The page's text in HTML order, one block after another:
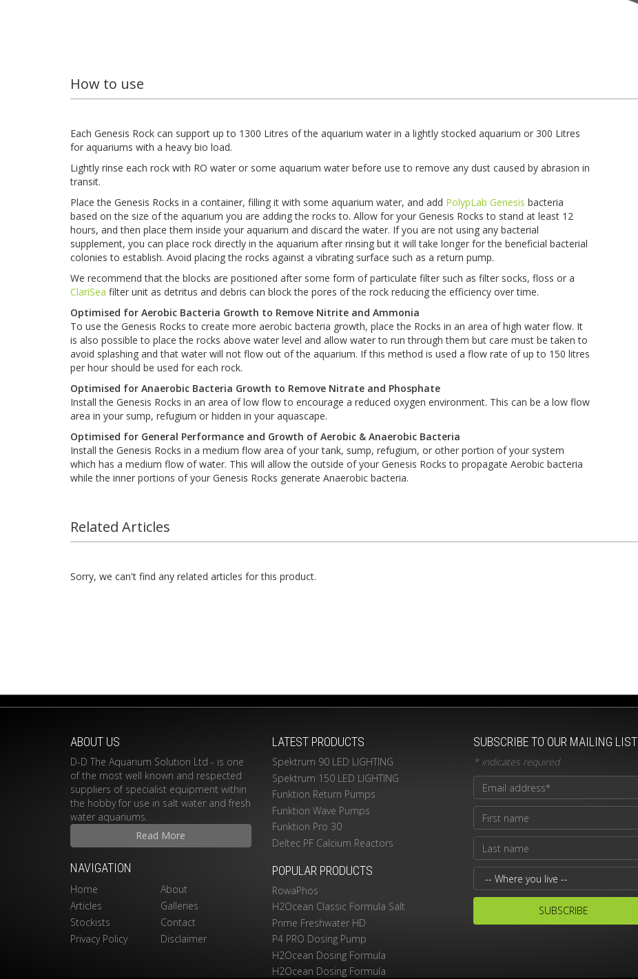
How to use
Each Genesis Rock can support up to 1300 Litres of the aquarium water in a lightly stocked aquarium or 300 Litres
for aquariums with a heavy bio load.
Lightly rinse each rock with RO water or some aquarium water before use to remove any dust caused by abrasion in
transit.
Place the Genesis Rocks in a container, filling it with some aquarium water, and add PolypLab Genesis bacteria
based on the size of the aquarium you are adding the rocks to. Allow for your Genesis Rocks to stand at least 12
hours, and then place them inside your aquarium and discard the water. If you are not using any bacterial
supplement, you can place rock directly in the aquarium after rinsing but it will take longer for the beneficial bacterial
colonies to establish. Avoid placing the rocks against a vibrating surface such as a return pump.
We recommend that the blocks are positioned after some form of particulate filter such as filter socks, floss or a
ClariSea filter unit as detritus and debris can block the pores of the rock reducing the efficiency over time.
Optimised for Aerobic Bacteria Growth to Remove Nitrite and Ammonia
To use the Genesis Rocks to create more aerobic bacteria growth, place the Rocks in an area of high water flow. It
is also possible to place the rocks above water level and allow water to run through them but care must be taken to
avoid splashing and that water will not flow out of the aquarium. If this method is used a flow rate of up to 150 litres
per hour should be used for each rock.
Optimised for Anaerobic Bacteria Growth to Remove Nitrate and Phosphate
Install the Genesis Rocks in an area of low flow to encourage a reduced oxygen environment. This can be a low flow
area in your sump, refugium or hidden in your aquascape.
Optimised for General Performance and Growth of Aerobic & Anaerobic Bacteria
Install the Genesis Rocks in a medium flow area of your tank, sump, refugium, or other portion of your system
which has a medium flow of water. This will allow the outside of your Genesis Rocks to propagate Aerobic bacteria
while the inner portions of your Genesis Rocks generate Anaerobic bacteria.
Related Articles
Sorry, we can't find any related articles for this product.
ABOUT US
D-D The Aquarium Solution Ltd - is one
of the most well known and respected
suppliers of specialist equipment within
the hobby for use in salt water and fresh
water aquariums.
Read More
NAVIGATION
Home
About
Articles
Galleries
Stockists
Contact
Privacy Policy
Disclaimer
LATEST PRODUCTS
Spektrum 90 LED LIGHTING
Spektrum 150 LED LIGHTING
Funktion Return Pumps
Funktion Wave Pumps
Funktion Pro 30
Deltec PF Calcium Reactors
POPULAR PRODUCTS
RowaPhos
H2Ocean Classic Formula Salt
Prime Freshwater HD
P4 PRO Dosing Pump
H2Ocean Dosing Formula
H2Ocean Dosing Formula
SUBSCRIBE TO OUR MAILING LIST
*indicates required